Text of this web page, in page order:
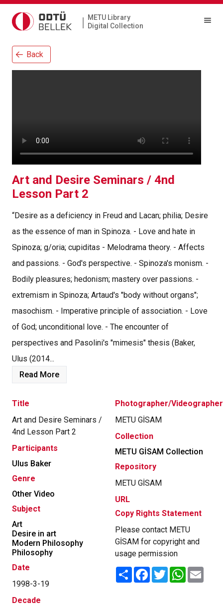
|
METU Library
Digital Collection
Back
Art and Desire Seminars / 4nd
Lesson Part 2
“Desire as a deficiency in Freud and Lacan; philia; Desire
as the essence of man in Spinoza. - Love and hate in
Spinoza; g/oria; cupiditas - Melodrama theory. - Affects
and passions. - God's perspective. - Spinoza's monism. -
Bodily pleasures; hedonism; mastery over passions. -
extremism in Spinoza; Artaud's "body without organs";
masochism. - Imperative principle of association. - Love
of God; unconditional love. - The encounter of
perspectives and Pasolini's "mimesis" thesis (Baker,
Ulus (2014...
Read More
Title
Art and Desire Seminars /
4nd Lesson Part 2
Participants
Ulus Baker
Genre
Other Video
Subject
Art
Desire in art
Modern Philosophy
Philosophy
Date
1998-3-19
Decade
Photographer/Videographer
METU GİSAM
Collection
METU GİSAM Collection
Repository
METU GİSAM
URL
Copy Rights Statement
Please contact METU
GİSAM for copyright and
usage permission
Share FacebookTwitterWhatsApp